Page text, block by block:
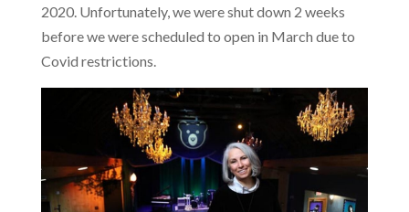
2020. Unfortunately, we were shut down 2 weeks
before we were scheduled to open in March due to
Covid restrictions.